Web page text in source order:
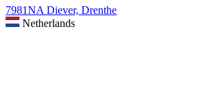
7981NA Diever, Drenthe
Netherlands